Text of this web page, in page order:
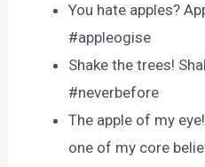
You hate apples?
#appleogise
Shake the trees!
#neverbefore
The apple of my
one of my core